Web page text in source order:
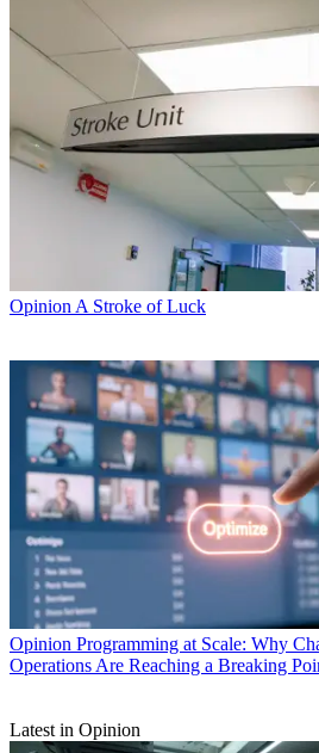
Opinion A Stroke of Luck
Opinion Programming at Scale: Why
Operations Are Reaching a Breaking
Latest in Opinion